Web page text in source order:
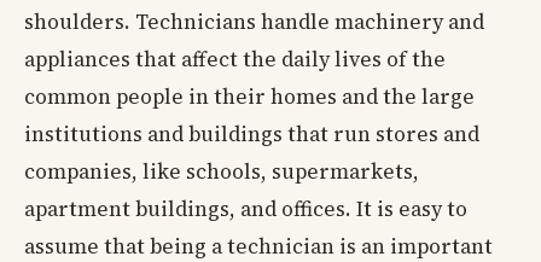
shoulders. Technicians handle machinery and
appliances that affect the daily lives of the
common people in their homes and the large
institutions and buildings that run stores and
companies, like schools, supermarkets,
apartment buildings, and offices. It is easy to
assume that being a technician is an important